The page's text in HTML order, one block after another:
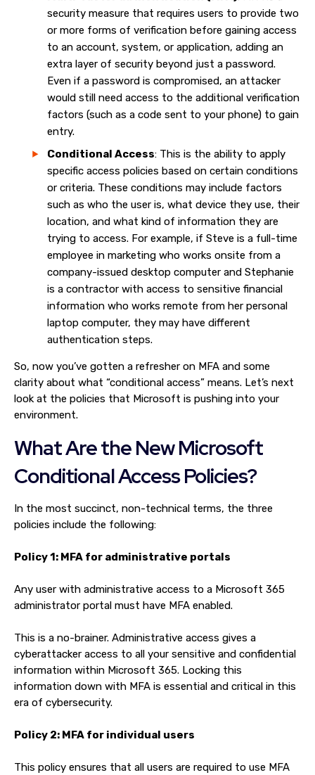
security measure that requires users to provide two
or more forms of verification before gaining access
to an account, system, or application, adding an
extra layer of security beyond just a password.
Even if a password is compromised, an attacker
would still need access to the additional verification
factors (such as a code sent to your phone) to gain
entry.
Conditional Access: This is the ability to apply
specific access policies based on certain conditions
or criteria. These conditions may include factors
such as who the user is, what device they use, their
location, and what kind of information they are
trying to access. For example, if Steve is a full-time
employee in marketing who works onsite from a
company-issued desktop computer and Stephanie
is a contractor with access to sensitive financial
information who works remote from her personal
laptop computer, they may have different
authentication steps.
So, now you’ve gotten a refresher on MFA and some
clarity about what “conditional access” means. Let’s next
look at the policies that Microsoft is pushing into your
environment.
What Are the New Microsoft
Conditional Access Policies?
In the most succinct, non-technical terms, the three
policies include the following:
Policy 1: MFA for administrative portals
Any user with administrative access to a Microsoft 365
administrator portal must have MFA enabled.
This is a no-brainer. Administrative access gives a
cyberattacker access to all your sensitive and confidential
information within Microsoft 365. Locking this
information down with MFA is essential and critical in this
era of cybersecurity.
Policy 2: MFA for individual users
This policy ensures that all users are required to use MFA